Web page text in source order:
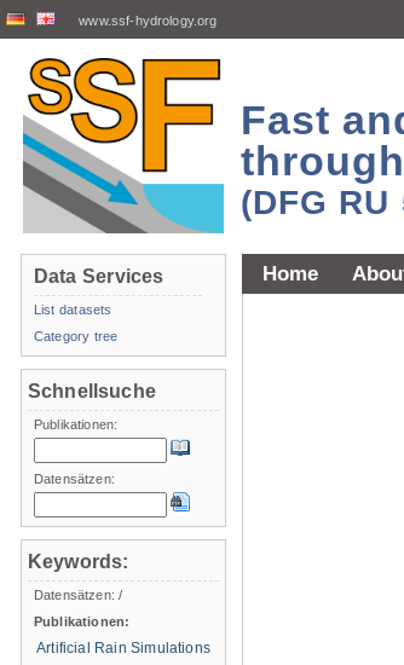
www.ssf-hydrology.org
Fast
(DFG RU
Home
Data Services
List datasets
Category tree
Schnellsuche
Publikationen:
Datensätzen:
Keywords:
Datensätzen:/
Publikationen:
Artificial Rain Simulations